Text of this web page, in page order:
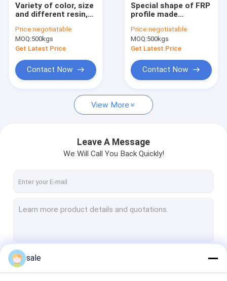
Variety of color, size
and different resin,
order. Light weight
and strong quality,
widely applications,
other industries
Price:negotiatable
MOQ:500kgs
Get Latest Price
Contact Now
Special shape of FRP
profile made
provided drawing and
ordered as request,
with vinyl resin and
mat. Very good
performance on anti-
Price:negotiatable
MOQ:500kgs
Get Latest Price
Contact Now
View More
Leave A Message
We Will Call You Back Quickly!
sale